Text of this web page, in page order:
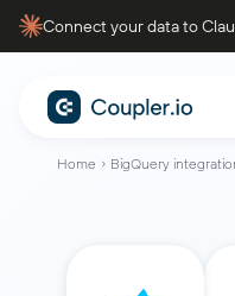
Connect your data to
Home BigQuery